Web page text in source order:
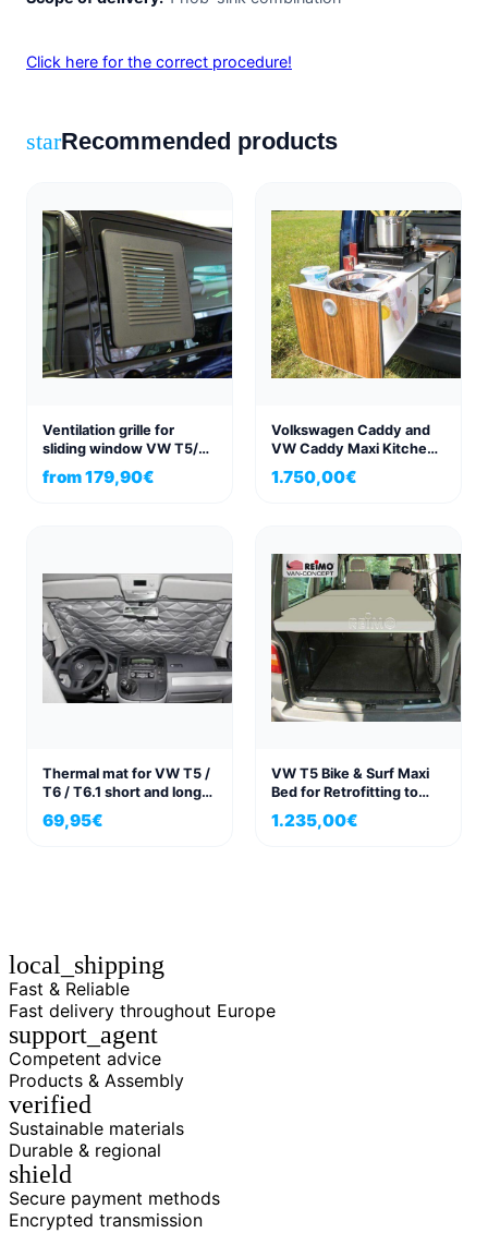
Click here for the correct procedure!
starRecommended products
Ventilation grille for
sliding window VW T5/6
left/right in exclusive
structure anthracite
from179,90€
Volkswagen Caddy and
VW Caddy Maxi Kitchen
Box Active
1.750,00€
Thermal mat for VW T5 /
T6 / T6.1 short and long
wheelbase passenger
compartment, 3-piece
69,95€
VW T5 Bike & Surf Maxi
Bed for Retrofitting to
VW Transporter
1.235,00€
local_shipping
Fast & Reliable
Fast delivery throughout Europe
support_agent
Competent advice
Products & Assembly
verified
Sustainable materials
Durable & regional
shield
Secure payment methods
Encrypted transmission